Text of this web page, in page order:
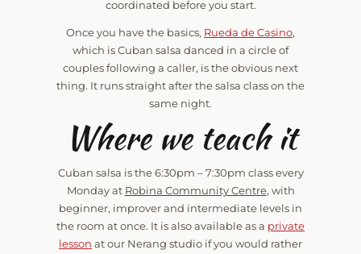
coordinated before you start.
Once you have the basics, Rueda de Casino,
which is Cuban salsa danced in a circle of
couples following a caller, is the obvious next
thing. It runs straight after the salsa class on the
same night.
Where we teach it
Cuban salsa is the6:30pm – 7:30pm class every
Monday at Robina Community Centre, with
beginner, improver and intermediate levels in
the room at once. It is also available as a private
lesson at our Nerang studio if you would rather